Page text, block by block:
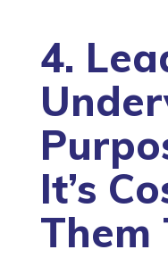
4.
It’s
Them